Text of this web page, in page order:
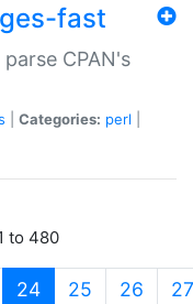
fast
CPAN's
Categories: perl
to 480
24(current)
25 26 27